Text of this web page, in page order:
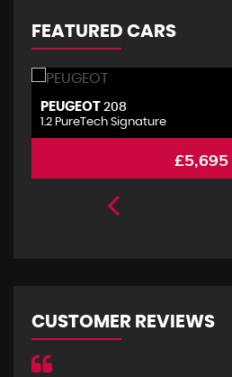
FEATURED CARS
PEUGEOT 208
1.2 PureTech Signature
£5,695
CUSTOMER REVIEWS